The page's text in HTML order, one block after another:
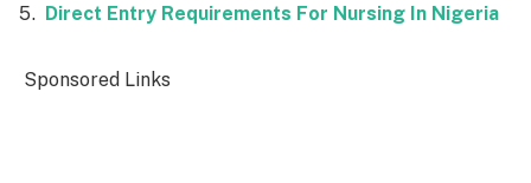
Direct Entry Requirements For Nursing In Nigeria
Sponsored Links